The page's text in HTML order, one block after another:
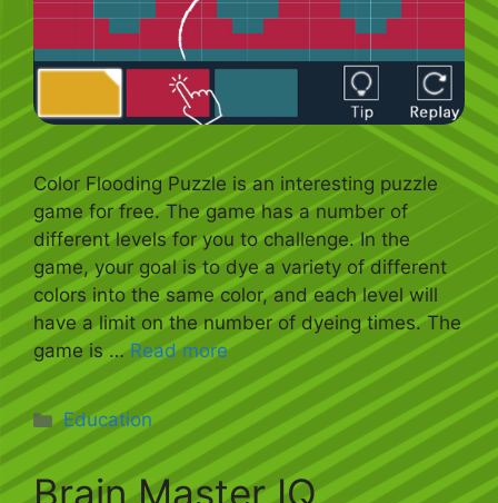
Color Flooding Puzzle is an interesting puzzle
game for free. The game has a number of
different levels for you to challenge. In the
game, your goal is to dye a variety of different
colors into the same color, and each level will
have a limit on the number of dyeing times. The
game is …Read more
Categories
Education
Brain Master IQ